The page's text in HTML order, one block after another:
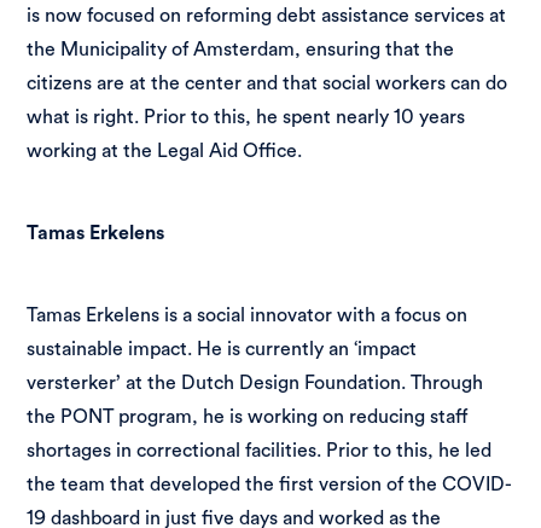
is now focused on reforming debt assistance services at
the Municipality of Amsterdam, ensuring that the
citizens are at the center and that social workers can do
what is right. Prior to this, he spent nearly 10 years
working at the Legal Aid Office.
Tamas Erkelens
Tamas Erkelens is a social innovator with a focus on
sustainable impact. He is currently an ‘impact
versterker’ at the Dutch Design Foundation. Through
the PONT program, he is working on reducing staff
shortages in correctional facilities. Prior to this, he led
the team that developed the first version of the COVID-
19 dashboard in just five days and worked as the